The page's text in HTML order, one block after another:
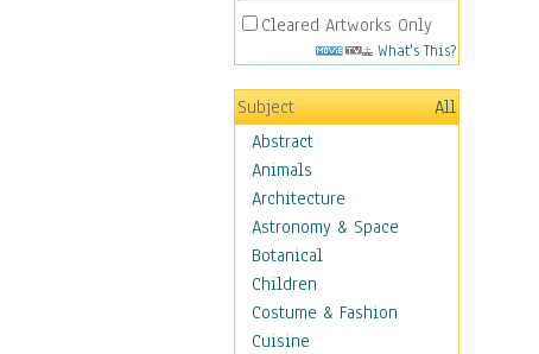
Cleared Artworks Only
What's This?
Subject
All
Abstract
Animals
Architecture
Astronomy & Space
Botanical
Children
Costume & Fashion
Cuisine